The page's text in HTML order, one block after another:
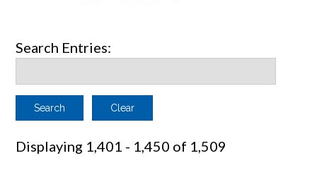
Search Entries:
Clear
Displaying 1,401 - 1,450 of 1,509